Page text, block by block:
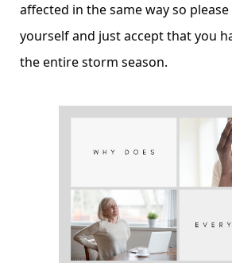
affected in the same way so
yourself and just accept that you
the entire storm season.